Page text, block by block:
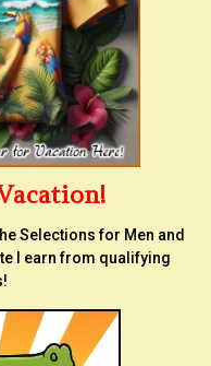
Selections for Men and
I earn from qualifying